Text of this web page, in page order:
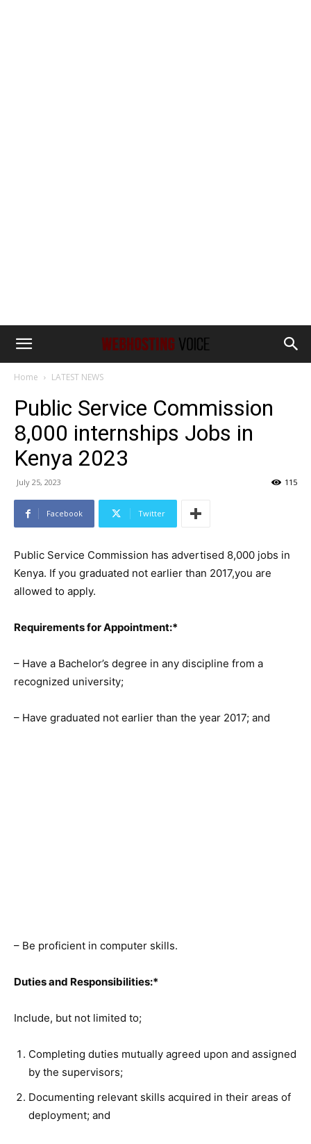
Home LATEST NEWS
Public Service Commission
8,000 internships Jobs in
Kenya 2023
July 25, 2023 115
Facebook Twitter
Public Service Commission has advertised 8,000 jobs in
Kenya. If you graduated not earlier than 2017,you are
allowed to apply.
Requirements for Appointment:*
– Have a Bachelor’s degree in any discipline from a
recognized university;
– Have graduated not earlier than the year 2017; and
– Be proficient in computer skills.
Duties and Responsibilities:*
Include, but not limited to;
Completing duties mutually agreed upon and assigned
by the supervisors;
Documenting relevant skills acquired in their areas of
deployment; and